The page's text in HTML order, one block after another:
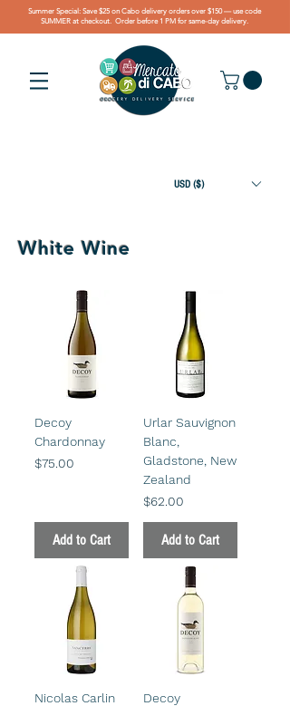
Summer Special: Save $25 on Cabo delivery orders over $150 — use code
SUMMER at checkout. Order before 1 PM for same-day delivery.
USD ($)
White Wine
Decoy
Chardonnay
Price
$75.00
Add to Cart
Urlar Sauvignon
Blanc,
Gladstone, New
Zealand
Price
$62.00
Add to Cart
Nicolas Carlin
Decoy